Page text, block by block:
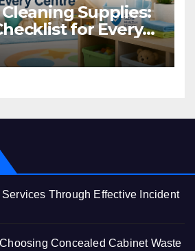
Supplies:
for Every
Through Effective Incident
Concealed Cabinet Waste